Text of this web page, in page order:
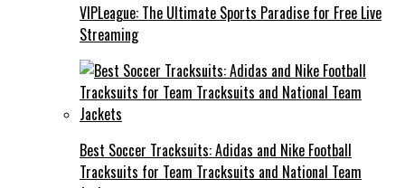
VIPLeague: The Ultimate Sports Paradise for Free Live
Streaming
Best Soccer Tracksuits: Adidas and Nike Football
Tracksuits for Team Tracksuits and National Team